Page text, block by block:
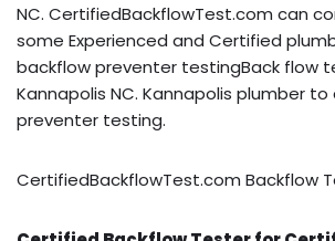
NC. CertifiedBackflowTest.com can
some Experienced and Certified
backflow preventer testingBack flow
Kannapolis NC. Kannapolis plumber
preventer testing.
CertifiedBackflowTest.com Backflow